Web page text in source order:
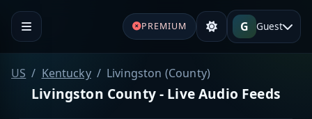
PREMIUM G Guest
US Kentucky Livingston (County)
Livingston County - Live Audio Feeds